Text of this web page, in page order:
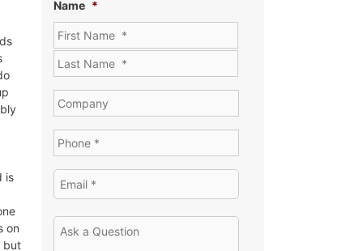
is
on
but
Name *